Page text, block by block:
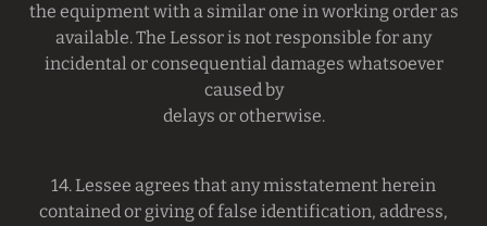
the equipment with a similar one in working order as
available. The Lessor is not responsible for any
incidental or consequential damages whatsoever
caused by
delays or otherwise.
14. Lessee agrees that any misstatement herein
contained or giving of false identification, address,